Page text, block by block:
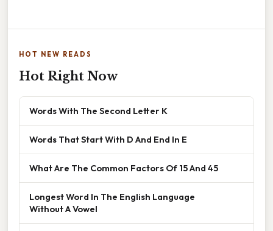
HOT NEW READS
Hot Right Now
Words With The Second Letter K
Words That Start With D And End In E
What Are The Common Factors Of 15 And 45
Longest Word In The English Language
Without A Vowel